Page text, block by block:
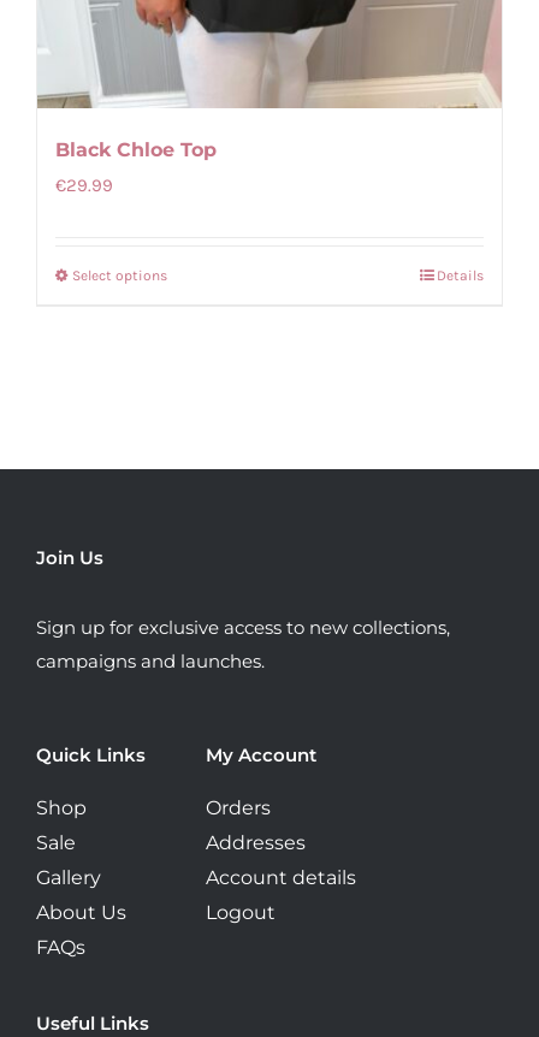
Black Chloe Top
€29.99
Select optionsThis
on
the
Details
Quick Links
Shop
Sale
Gallery
About Us
FAQs
My Account
Orders
Addresses
Account details
Logout
Useful Links
Join Us
Sign up for exclusive access to new collections,
campaigns and launches.